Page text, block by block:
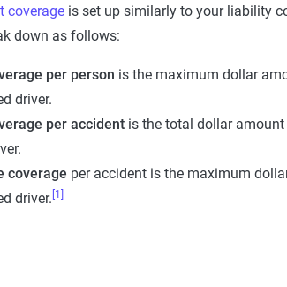
coverage is set up similarly to your liability
down as follows:
per person is the maximum dollar
driver.
per accident is the total dollar
coverage per accident is the maximum
driver. [1]